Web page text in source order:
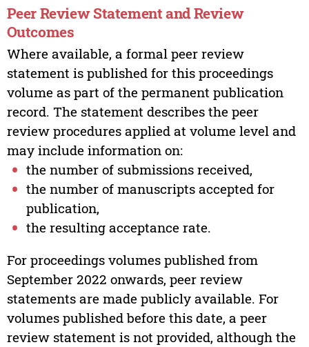
Peer Review Statement and Review
Outcomes
Where available, a formal peer review
statement is published for this proceedings
volume as part of the permanent publication
record. The statement describes the peer
review procedures applied at volume level and
may include information on:
the number of submissions received,
the number of manuscripts accepted for
publication,
the resulting acceptance rate.
For proceedings volumes published from
September 2022 onwards, peer review
statements are made publicly available. For
volumes published before this date, a peer
review statement is not provided, although the